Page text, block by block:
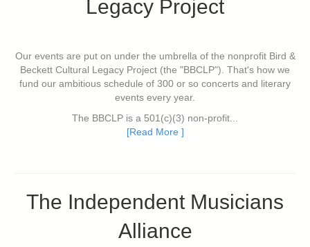
Legacy Project
Our events are put on under the umbrella of the nonprofit Bird &
Beckett Cultural Legacy Project (the "BBCLP"). That's how we
fund our ambitious schedule of 300 or so concerts and literary
events every year.
The BBCLP is a 501(c)(3) non-profit...
[Read More ]
The Independent Musicians
Alliance